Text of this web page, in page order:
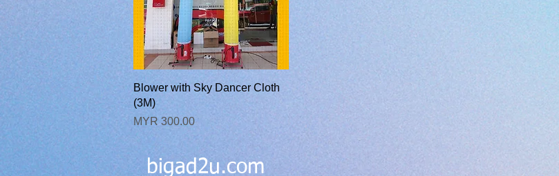
快速瀏覽
Blower with Sky Dancer Cloth
(3M)
價格
MYR 300.00
bigad2u.com